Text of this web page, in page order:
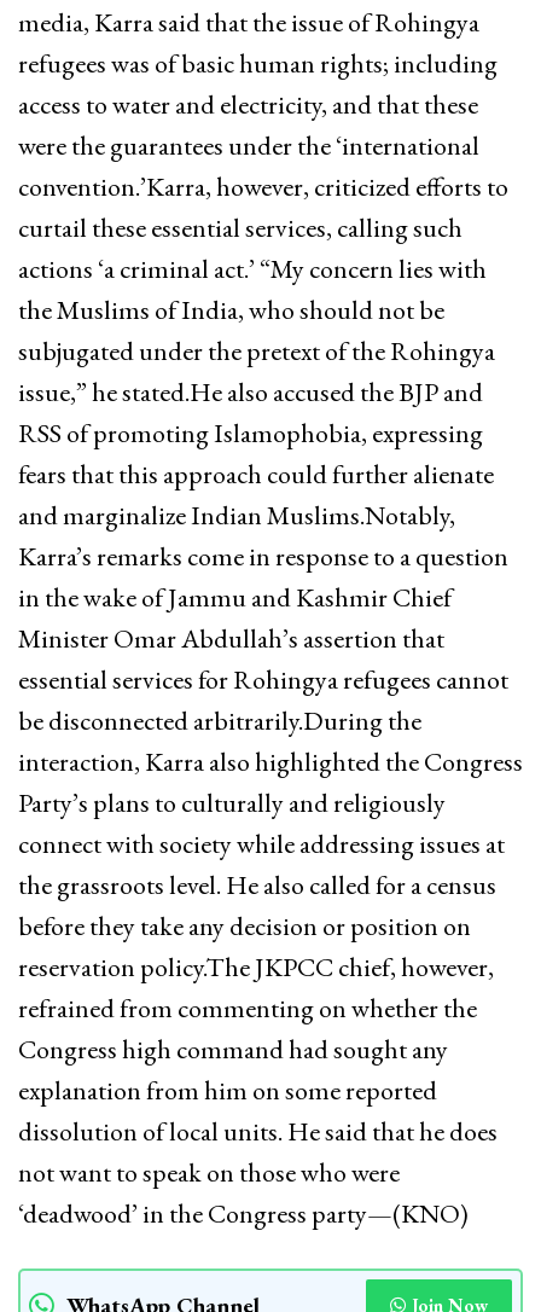
media, Karra said that the issue of Rohingya
refugees was of basic human rights; including
access to water and electricity, and that these
were the guarantees under the ‘international
convention.’Karra, however, criticized efforts to
curtail these essential services, calling such
actions ‘a criminal act.’ “My concern lies with
the Muslims of India, who should not be
subjugated under the pretext of the Rohingya
issue,” he stated.He also accused the BJP and
RSS of promoting Islamophobia, expressing
fears that this approach could further alienate
and marginalize Indian Muslims.Notably,
Karra’s remarks come in response to a question
in the wake of Jammu and Kashmir Chief
Minister Omar Abdullah’s assertion that
essential services for Rohingya refugees cannot
be disconnected arbitrarily.During the
interaction, Karra also highlighted the Congress
Party’s plans to culturally and religiously
connect with society while addressing issues at
the grassroots level. He also called for a census
before they take any decision or position on
reservation policy.The JKPCC chief, however,
refrained from commenting on whether the
Congress high command had sought any
explanation from him on some reported
dissolution of local units. He said that he does
not want to speak on those who were
‘deadwood’ in the Congress party—(KNO)
WhatsApp Channel Join Now